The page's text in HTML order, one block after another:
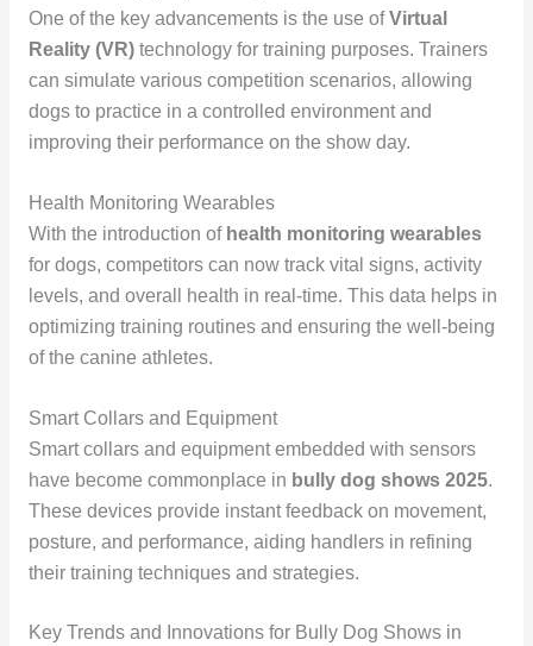
One of the key advancements is the use ofVirtual
Reality (VR)technology for training purposes. Trainers
can simulate various competition scenarios, allowing
dogs to practice in a controlled environment and
improving their performance on the show day.
Health Monitoring Wearables
With the introduction of health monitoring wearables
for dogs, competitors can now track vital signs, activity
levels, and overall health in real-time. This data helps in
optimizing training routines and ensuring the well-being
of the canine athletes.
Smart Collars and Equipment
Smart collars and equipment embedded with sensors
have become commonplace in bully dog shows 2025.
These devices provide instant feedback on movement,
posture, and performance, aiding handlers in refining
their training techniques and strategies.
Key Trends and Innovations for Bully Dog Shows in